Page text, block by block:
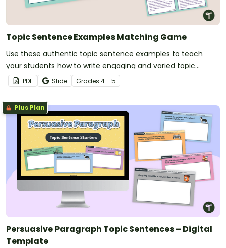
Topic Sentence Examples Matching Game
Use these authentic topic sentence examples to teach
your students how to write engaging and varied topic
sentences that suit their purpose.
PDF Slide Grades 4 - 5
Plus Plan
Persuasive Paragraph Topic Sentences – Digital
Template